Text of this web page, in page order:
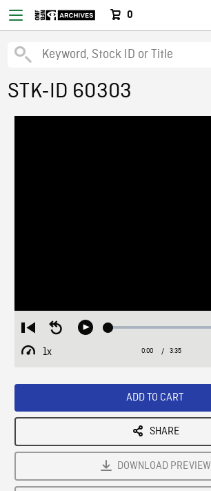
0
STK-ID 60303
Restart
from
beginning
Seek
Play Loaded:
1x
Playback
Current
0:00 / Duration
3:35
ADD TO CART
SHARE
DOWNLOAD PREVIEW